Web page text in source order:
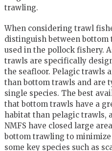
trawling.
When considering trawl
distinguish between
used in the pollock fishery.
trawls are specifically
the seafloor. Pelagic trawls
than bottom trawls and are
single species. The best
that bottom trawls have a
habitat than pelagic trawls,
NMFS have closed large
bottom trawling to
some key species such as